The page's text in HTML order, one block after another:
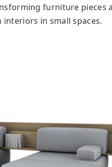
furniture pieces
in small spaces.